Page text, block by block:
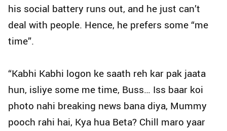
his social battery runs out, and he just can’t
deal with people. Hence, he prefers some “me
time”.
“Kabhi Kabhi logon ke saath reh kar pak jaata
hun, isliye some me time, Buss… Iss baar koi
photo nahi breaking news bana diya, Mummy
pooch rahi hai, Kya hua Beta? Chill maro yaar